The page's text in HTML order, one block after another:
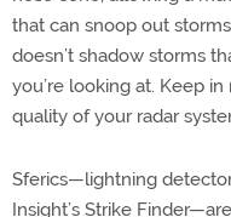
that can snoop out
doesn’t shadow storms
you’re looking at. Keep
quality of your radar
Sferics—lightning
Insight’s Strike